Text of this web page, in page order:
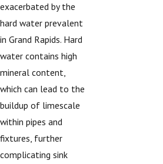
exacerbated by the
hard water prevalent
in Grand Rapids. Hard
water contains high
mineral content,
which can lead to the
buildup of limescale
within pipes and
fixtures, further
complicating sink